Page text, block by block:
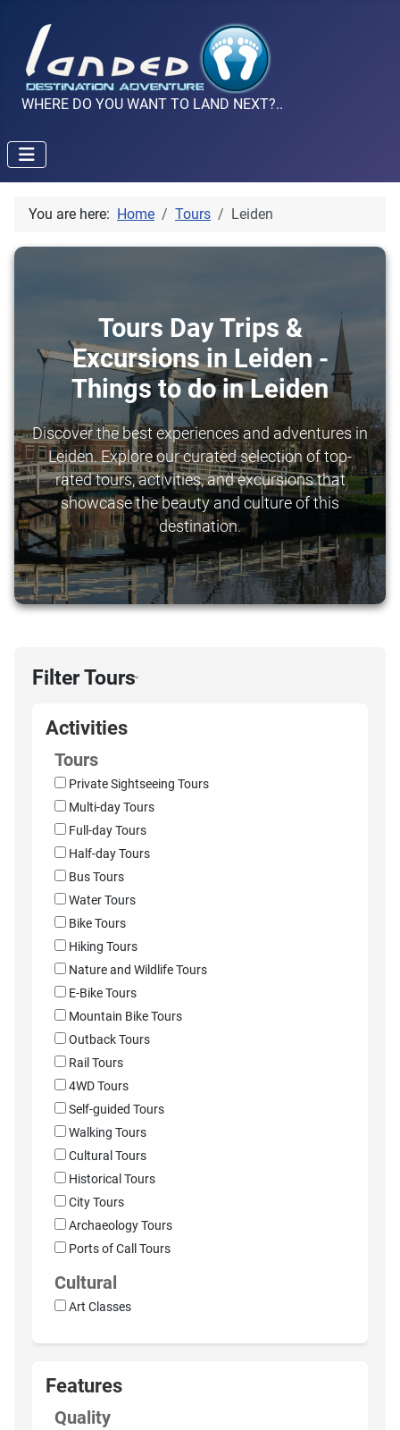
WHERE DO YOU WANT TO LAND NEXT?..
You are here: Home Tours Leiden
Tours Day Trips &
Excursions in Leiden -
Things to do in Leiden
Discover the best experiences and adventures in
Leiden. Explore our curated selection of top-
rated tours, activities, and excursions that
showcase the beauty and culture of this
destination.
Filter Tours›
Activities
Tours
Private Sightseeing Tours
Multi-day Tours
Full-day Tours
Half-day Tours
Bus Tours
Water Tours
Bike Tours
Hiking Tours
Nature and Wildlife Tours
E-Bike Tours
Mountain Bike Tours
Outback Tours
Rail Tours
4WD Tours
Self-guided Tours
Walking Tours
Cultural Tours
Historical Tours
City Tours
Archaeology Tours
Ports of Call Tours
Cultural
Art Classes
Features
Quality